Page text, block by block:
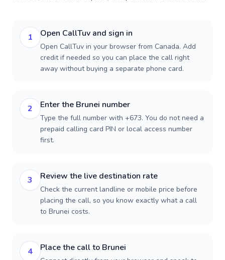
1 Open CallTuv and sign in
Open CallTuv in your browser from Canada. Add
credit if needed so you can place the call right
away without buying a separate phone card.
2 Enter the Brunei number
Type the full number with +673. You do not need a
prepaid calling card PIN or local access number
first.
3 Review the live destination rate
Check the current landline or mobile price before
placing the call, so you know exactly what a call
to Brunei costs.
4 Place the call to Brunei